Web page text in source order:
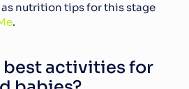
nutrition tips for this stage
.
best activities for